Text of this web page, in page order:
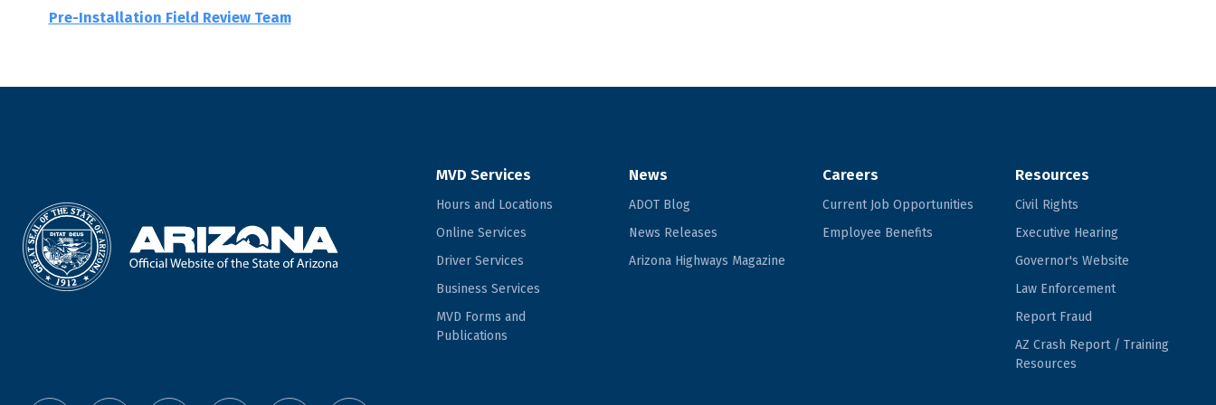
Pre-Installation Field Review Team
MVD Services
Hours and Locations
Online Services
Driver Services
Business Services
MVD Forms and
Publications
News
ADOT Blog
News Releases
Arizona Highways Magazine
Careers
Current Job Opportunities
Employee Benefits
Resources
Civil Rights
Executive Hearing
Governor's Website
Law Enforcement
Report Fraud
AZ Crash Report / Training
Resources